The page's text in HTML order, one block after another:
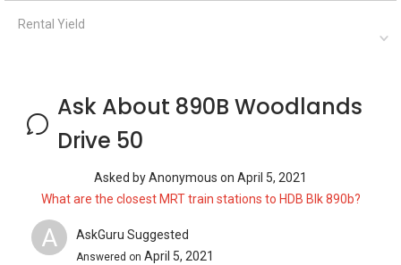
Rental Yield
Ask About 890B Woodlands
Drive 50
Asked byAnonymous on April 5, 2021
What are the closest MRT train stations to HDB Blk 890b?
A AskGuru Suggested
Answered on April 5, 2021